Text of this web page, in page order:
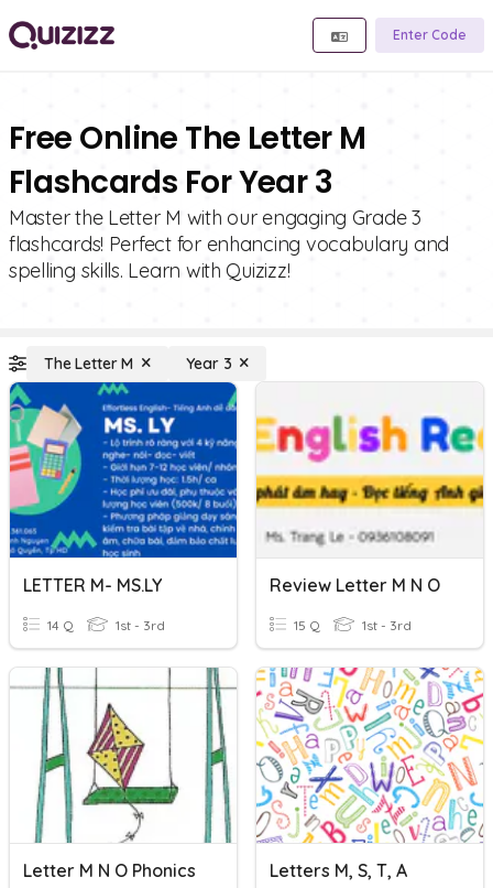
Enter Code
Free Online The Letter M
Flashcards For Year 3
Master the Letter M with our engaging Grade 3
flashcards! Perfect for enhancing vocabulary and
spelling skills. Learn with Quizizz!
The Letter M Year 3
LETTER M- MS.LY
14 Q 1st - 3rd
Review Letter M N O
15 Q 1st - 3rd
Letter M N O Phonics Letters M, S, T, A